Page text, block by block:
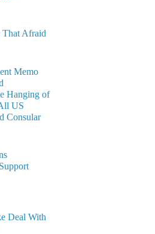
Afraid
Memo
Hanging of
US
Consular
Deal With